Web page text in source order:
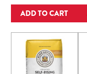
ADD TO CART